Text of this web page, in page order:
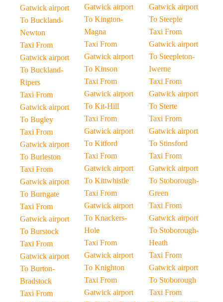
Gatwick airport
To Buckland-
Newton
Taxi From
Gatwick airport
To Buckland-
Ripers
Taxi From
Gatwick airport
To Bugley
Taxi From
Gatwick airport
To Burleston
Taxi From
Gatwick airport
To Burngate
Taxi From
Gatwick airport
To Burstock
Taxi From
Gatwick airport
To Burton-
Bradstock
Taxi From
Gatwick airport
To Kington-
Magna
Taxi From
Gatwick airport
To Kinson
Taxi From
Gatwick airport
To Kit-Hill
Taxi From
Gatwick airport
To Kitford
Taxi From
Gatwick airport
To Kittwhistle
Taxi From
Gatwick airport
To Knackers-
Hole
Taxi From
Gatwick airport
To Knighton
Taxi From
Gatwick airport
Gatwick airport
To Steeple
Taxi From
Gatwick airport
To Steepleton-
Iwerne
Taxi From
Gatwick airport
To Sterte
Taxi From
Gatwick airport
To Stinsford
Taxi From
Gatwick airport
To Stoborough-
Green
Taxi From
Gatwick airport
To Stoborough-
Heath
Taxi From
Gatwick airport
To Stoborough
Taxi From